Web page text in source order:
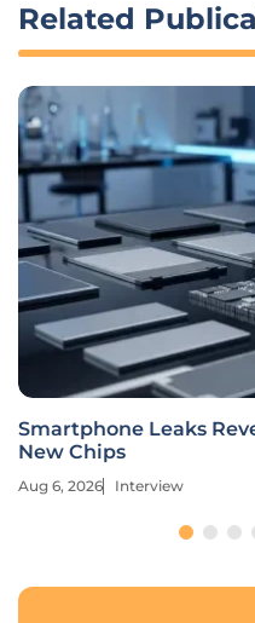
Related
Smartphone Leaks
New Chips
Aug 6, 2026 Interview